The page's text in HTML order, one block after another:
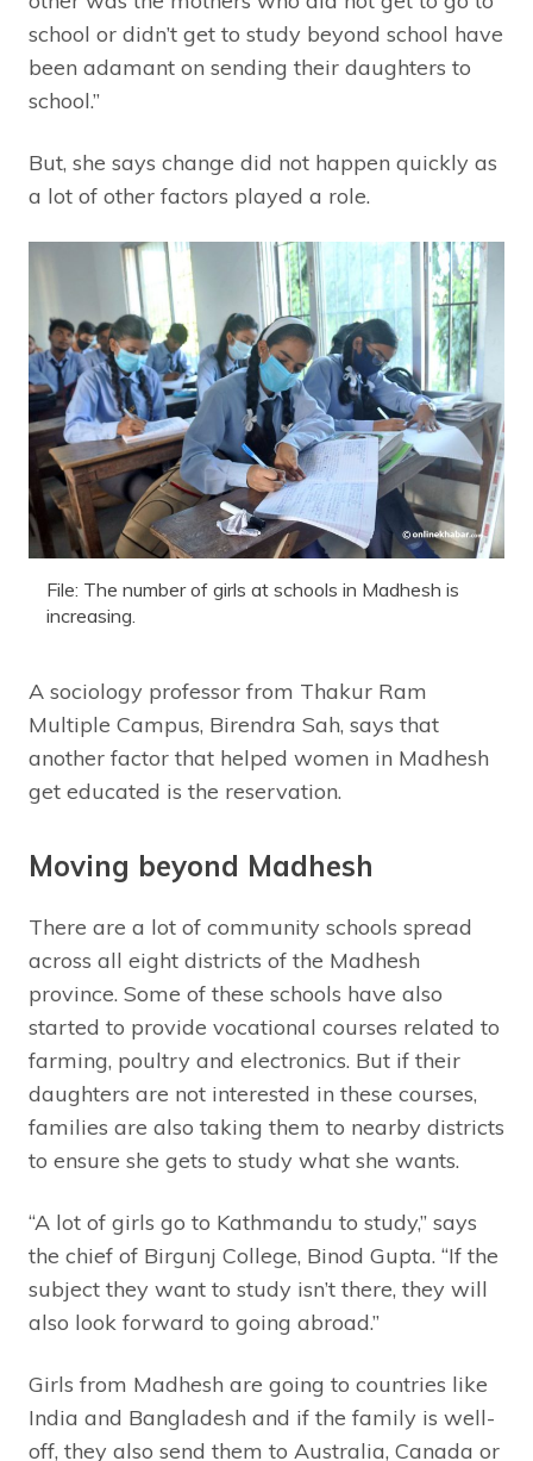
school or didn’t get to study beyond school have
been adamant on sending their daughters to
school.”
But, she says change did not happen quickly as
a lot of other factors played a role.
File: The number of girls at schools in Madhesh is
increasing.
A sociology professor from Thakur Ram
Multiple Campus, Birendra Sah, says that
another factor that helped women in Madhesh
get educated is the reservation.
Moving beyond Madhesh
There are a lot of community schools spread
across all eight districts of the Madhesh
province. Some of these schools have also
started to provide vocational courses related to
farming, poultry and electronics. But if their
daughters are not interested in these courses,
families are also taking them to nearby districts
to ensure she gets to study what she wants.
“A lot of girls go to Kathmandu to study,” says
the chief of Birgunj College, Binod Gupta. “If the
subject they want to study isn’t there, they will
also look forward to going abroad.”
Girls from Madhesh are going to countries like
India and Bangladesh and if the family is well-
off, they also send them to Australia, Canada or